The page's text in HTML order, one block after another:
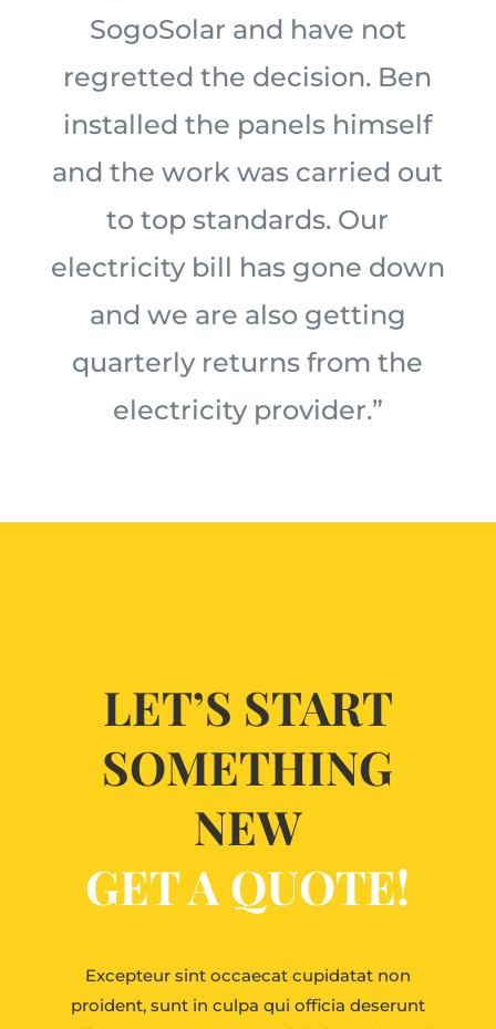
SogoSolar and have not
regretted the decision. Ben
installed the panels himself
and the work was carried out
to top standards. Our
electricity bill has gone down
and we are also getting
quarterly returns from the
electricity provider.”
LET’S START
SOMETHING
NEW
GET A QUOTE!
Excepteur sint occaecat cupidatat non
proident, sunt in culpa qui officia deserunt